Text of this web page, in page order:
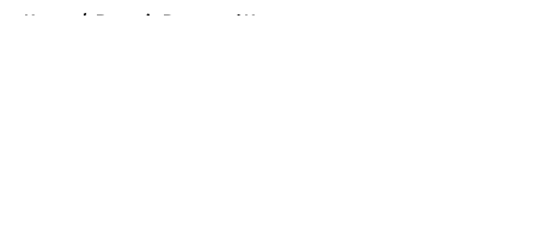
Home / Borussia Dortmund News